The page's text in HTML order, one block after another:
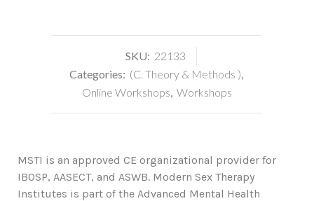
SKU: 22133
Categories: (C. Theory & Methods ),
Online Workshops, Workshops
MSTI is an approved CE organizational provider for
IBOSP, AASECT, and ASWB. Modern Sex Therapy
Institutes is part of the Advanced Mental Health